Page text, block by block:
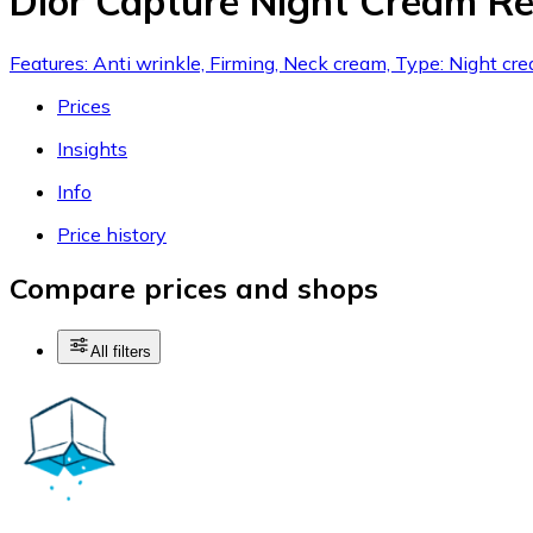
Features: Anti wrinkle, Firming, Neck cream, Type: Night
Prices
Insights
Info
Price history
Compare prices and shops
All filters